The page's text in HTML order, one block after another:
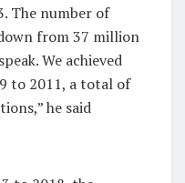
The number of
from 37 million
We achieved
to 2011, a total of
he said